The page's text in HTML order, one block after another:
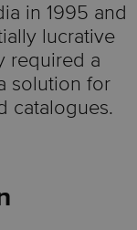
in 1995 and
lucrative
required a
solution for
catalogues.